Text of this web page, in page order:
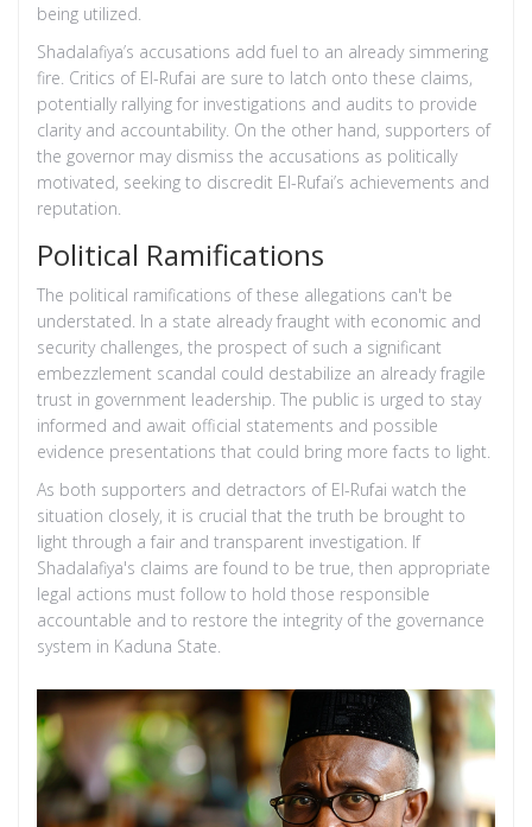
being utilized.
Shadalafiya’s accusations add fuel to an already simmering
fire. Critics of El-Rufai are sure to latch onto these claims,
potentially rallying for investigations and audits to provide
clarity and accountability. On the other hand, supporters of
the governor may dismiss the accusations as politically
motivated, seeking to discredit El-Rufai’s achievements and
reputation.
Political Ramifications
The political ramifications of these allegations can't be
understated. In a state already fraught with economic and
security challenges, the prospect of such a significant
embezzlement scandal could destabilize an already fragile
trust in government leadership. The public is urged to stay
informed and await official statements and possible
evidence presentations that could bring more facts to light.
As both supporters and detractors of El-Rufai watch the
situation closely, it is crucial that the truth be brought to
light through a fair and transparent investigation. If
Shadalafiya's claims are found to be true, then appropriate
legal actions must follow to hold those responsible
accountable and to restore the integrity of the governance
system in Kaduna State.